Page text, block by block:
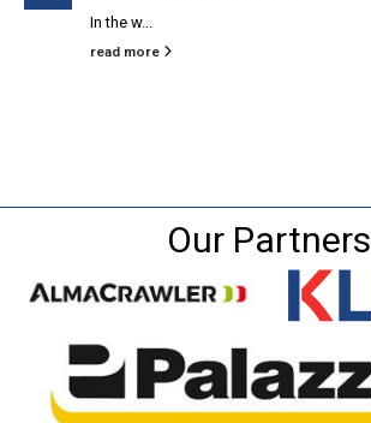
In the w...
read more
Our Partners